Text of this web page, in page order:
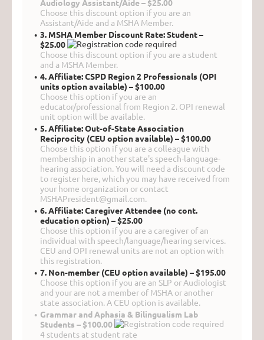
Audiology Assistant/Aide – $25.00
Choose this discount option if you are an
Assistant/Aide and a MSHA Member.
3. MSHA Member Discount Rate: Student –
$25.00
Choose this discount option if you are a student
and a MSHA Member.
4. Affiliate: CSPD Region 2 Professionals (OPI
units option available) – $100.00
Choose this option if you are an
educator/professional from Region 2. OPI renewal
unit option will be available.
5. Affiliate: Out-of-State Association
Reciprocity (CEU option available) – $100.00
Choose this option if you are a colleague with
membership in another state's speech-language-
hearing association. You will need a discount code
to register here, which you may have received from
your home organization or contact
MSHAPresident@gmail.com.
6. Affiliate: Caregiver Attendee (no cont.
education option) – $25.00
Choose this option if you are a caregiver of an
individual with speech/language/hearing services.
CEU and OPI renewal units are not an option with
this registration.
7. Non-member (CEU option available) – $195.00
Choose this option if you are an SLP or Audiologist
and your are not a member of MSHA or another
state association. A CEU option is available.
Grammar and Aphasia & Bilingualism Lab
Students – $100.00
4 students at student rate